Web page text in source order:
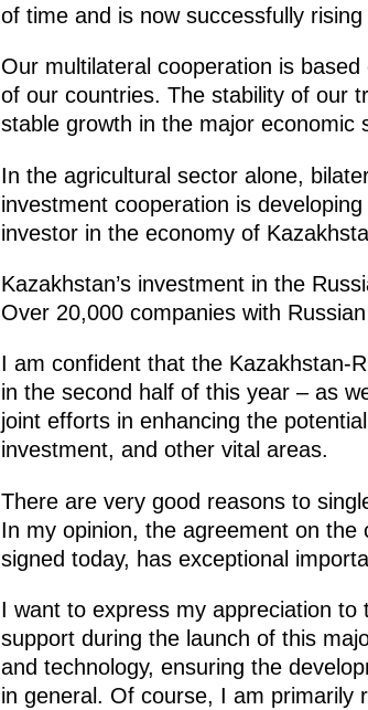
of time and is now successfully
Our multilateral cooperation is
of our countries. The stability of our
stable growth in the major economic
In the agricultural sector alone,
investment cooperation is
investor in the economy of
Kazakhstan’s investment in the
Over 20,000 companies with
I am confident that the Kazakhstan-
in the second half of this year – as
joint efforts in enhancing the
investment, and other vital areas.
There are very good reasons to
In my opinion, the agreement on
signed today, has exceptional
I want to express my appreciation to
support during the launch of this
and technology, ensuring the
in general. Of course, I am primarily